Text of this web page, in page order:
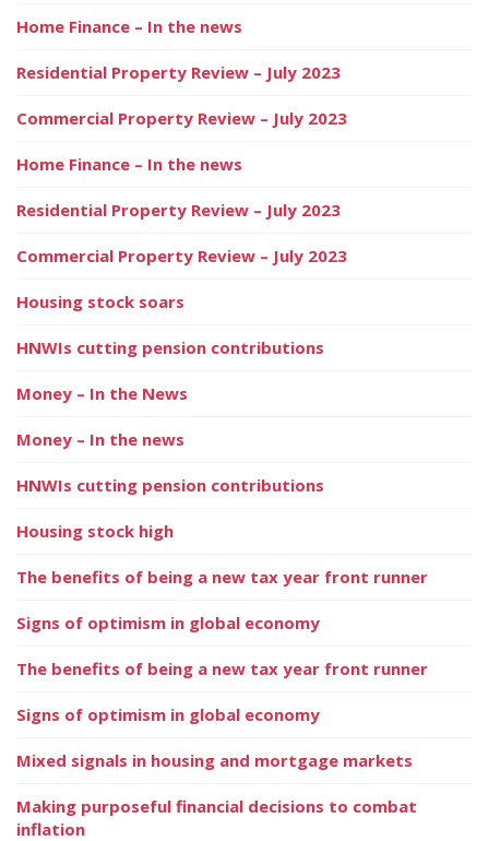
Home Finance – In the news
Residential Property Review – July 2023
Commercial Property Review – July 2023
Home Finance – In the news
Residential Property Review – July 2023
Commercial Property Review – July 2023
Housing stock soars
HNWIs cutting pension contributions
Money – In the News
Money – In the news
HNWIs cutting pension contributions
Housing stock high
The benefits of being a new tax year front runner
Signs of optimism in global economy
The benefits of being a new tax year front runner
Signs of optimism in global economy
Mixed signals in housing and mortgage markets
Making purposeful financial decisions to combat
inflation